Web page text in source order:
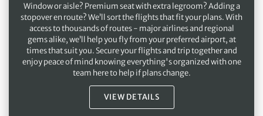
Window or aisle? Premium seat with extra legroom? Adding a
stopover en route? We’ll sort the flights that fit your plans. With
access to thousands of routes - major airlines and regional
gems alike, we’ll help you fly from your preferred airport, at
times that suit you. Secure your flights and trip together and
enjoy peace of mind knowing everything's organized with one
team here to help if plans change.
VIEW DETAILS